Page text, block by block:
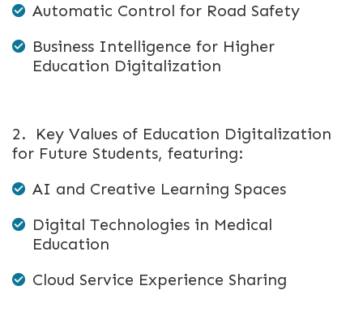
Automatic Control for Road Safety
Business Intelligence for Higher
Education Digitalization
2. Key Values of Education Digitalization
for Future Students, featuring:
AI and Creative Learning Spaces
Digital Technologies in Medical
Education
Cloud Service Experience Sharing